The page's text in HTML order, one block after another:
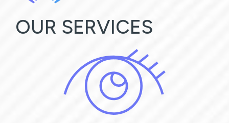
OUR SERVICES